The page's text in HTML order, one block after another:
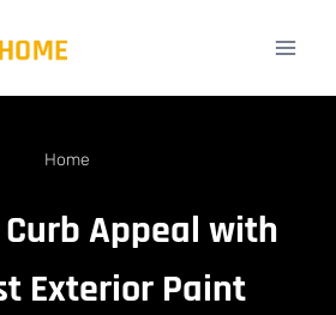
Home
Appeal with
Exterior Paint